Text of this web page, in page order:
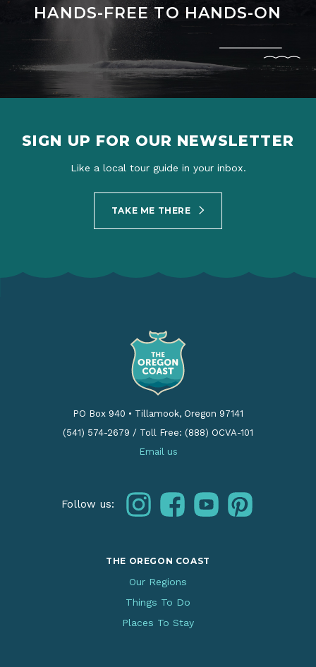
HANDS-FREE TO HANDS-ON
SIGN UP FOR OUR NEWSLETTER
Like a local tour guide in your inbox.
TAKE ME THERE
PO Box 940 • Tillamook, Oregon 97141
(541) 574-2679 / Toll Free: (888) OCVA-101
Email us
Follow us: instagramfacebookyoutubepinterest
THE OREGON COAST
Our Regions
Things To Do
Places To Stay